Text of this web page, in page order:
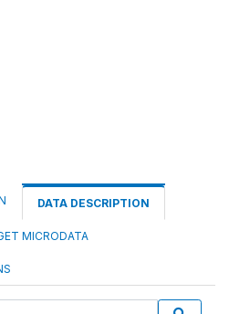
DATA DESCRIPTION
MICRODATA